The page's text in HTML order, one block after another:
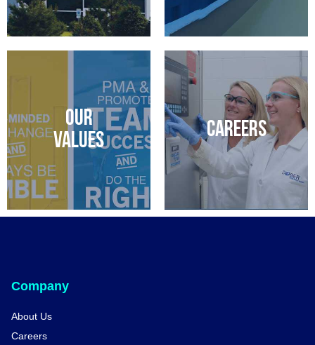
OUR
VALUES
CAREERS
Company
About Us
Careers